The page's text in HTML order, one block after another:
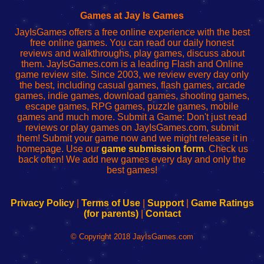
red
Games at Jay Is Games
JayIsGames offers a free online experience with the best
free online games. You can read our daily honest
reviews and walkthroughs, play games, discuss about
them. JayIsGames.com is a leading Flash and Online
game review site. Since 2003, we review every day only
the best, including casual games, flash games, arcade
games, indie games, download games, shooting games,
escape games, RPG games, puzzle games, mobile
games and much more. Submit a Game: Don't just read
reviews or play games on JayIsGames.com, submit
them! Submit your game now and we might release it in
homepage. Use our game submission form. Check us
back often! We add new games every day and only the
best games!
Privacy Policy| Terms of Use| Support| Game Ratings
(for parents)| Contact
© Copyright 2018 JayIsGames.com